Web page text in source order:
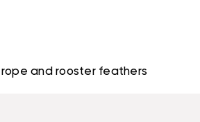
and rooster feathers